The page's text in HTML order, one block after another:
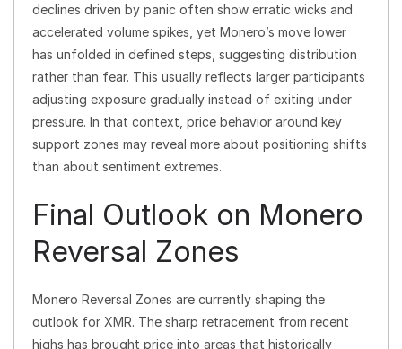
declines driven by panic often show erratic wicks and
accelerated volume spikes, yet Monero’s move lower
has unfolded in defined steps, suggesting distribution
rather than fear. This usually reflects larger participants
adjusting exposure gradually instead of exiting under
pressure. In that context, price behavior around key
support zones may reveal more about positioning shifts
than about sentiment extremes.
Final Outlook on Monero
Reversal Zones
Monero Reversal Zones are currently shaping the
outlook for XMR. The sharp retracement from recent
highs has brought price into areas that historically